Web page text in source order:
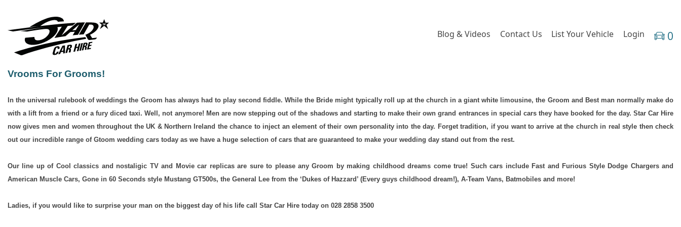
Blog & Videos Contact Us List Your Vehicle Login 0
Vrooms For Grooms!
In the universal rulebook of weddings the Groom has always had to play second fiddle. While the Bride might typically roll up at the church in a giant white limousine, the Groom and Best man normally make do
with a lift from a friend or a fury diced taxi. Well, not anymore! Men are now stepping out of the shadows and starting to make their own grand entrances in special cars they have booked for the day. Star Car Hire
now gives men and women throughout the UK & Northern Ireland the chance to inject an element of their own personality into the day. Forget tradition, if you want to arrive at the church in real style then check
out our incredible range of Gtoom wedding cars today as we have a huge selection of cars that are guaranteed to make your wedding day stand out from the rest.
Our line up of Cool classics and nostaligic TV and Movie car replicas are sure to please any Groom by making childhood dreams come true! Such cars include Fast and Furious Style Dodge Chargers and
American Muscle Cars, Gone in 60 Seconds style Mustang GT500s, the General Lee from the ‘Dukes of Hazzard’ (Every guys childhood dream!), A-Team Vans, Batmobiles and more!
Ladies, if you would like to surprise your man on the biggest day of his life call Star Car Hire today on 028 2858 3500